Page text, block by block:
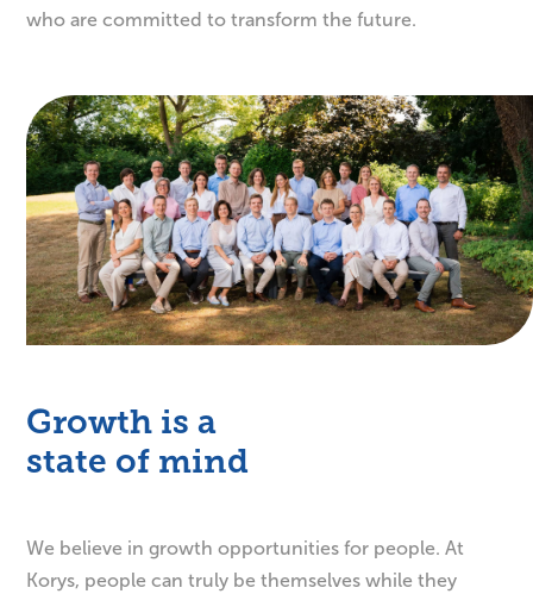
who are committed to transform the future.
Growth is a
state of mind
We believe in growth opportunities for people. At
Korys, people can truly be themselves while they